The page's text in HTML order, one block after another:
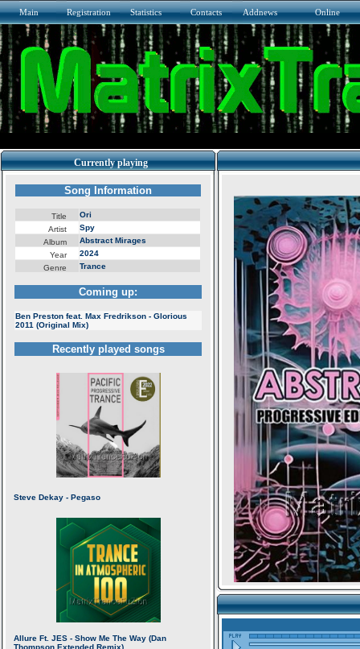
Main Registration Statistics Contacts Addnews Online
Currently playing